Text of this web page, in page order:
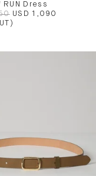
RUN Dress
USD 1,090